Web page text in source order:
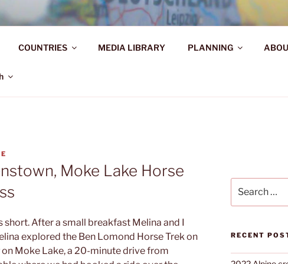
DIE WELT
COUNTRIES MEDIA LIBRARY PLANNING
Moke Lake Horse
short. After a small breakfast Melina and I
explored the Ben Lomond Horse Trek on
Moke Lake, a 20-minute drive from
for:
RECENT